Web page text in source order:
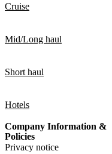
Cruise
Mid/Long haul
Short haul
Hotels
Company Information &
Policies
Privacy notice